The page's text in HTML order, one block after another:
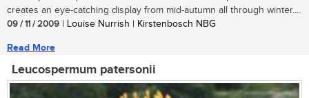
creates an eye-catching display from mid-autumn all through winter....
09 / 11 / 2009 | Louise Nurrish | Kirstenbosch NBG
Read More
Leucospermum patersonii